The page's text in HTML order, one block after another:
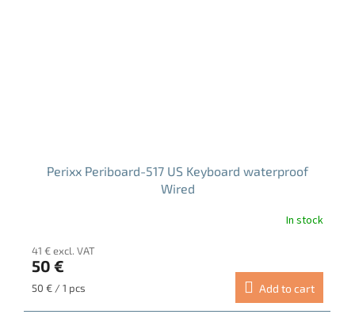
Perixx Periboard-517 US Keyboard waterproof
Wired
product
rating
is
5.0
out
In stock
41 € excl. VAT
50 €
Measure
50 € / 1 pcs Add to cart